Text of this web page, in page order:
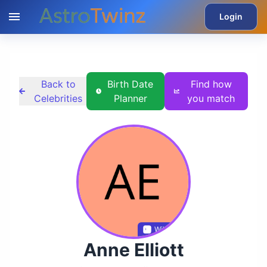
Login
Back to
Celebrities
Birth Date
Planner
Find how
you match
Wikidata
Anne Elliott